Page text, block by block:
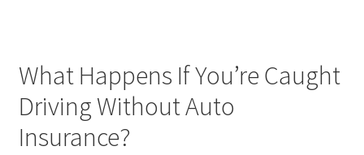
What Happens If You’re Caught
Driving Without Auto
Insurance?